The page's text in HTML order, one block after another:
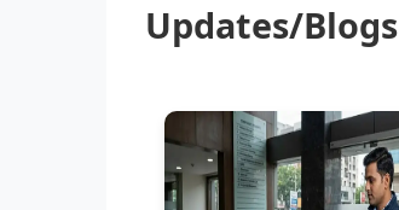
Updates/Blogs